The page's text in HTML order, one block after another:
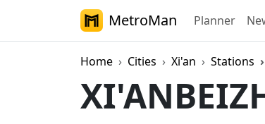
MetroMan Planner
Home Cities Xi'an Stations